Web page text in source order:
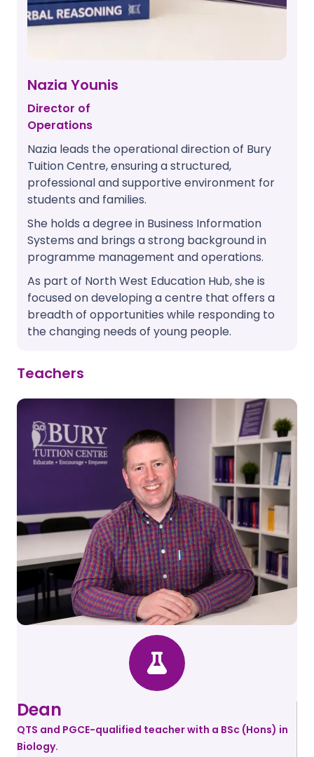
Nazia Younis
Director of
Operations
Nazia leads the operational direction of Bury
Tuition Centre, ensuring a structured,
professional and supportive environment for
students and families.
She holds a degree in Business Information
Systems and brings a strong background in
programme management and operations.
As part of North West Education Hub, she is
focused on developing a centre that offers a
breadth of opportunities while responding to
the changing needs of young people.
Teachers
Dean
QTS and PGCE-qualified teacher with a BSc (Hons) in
Biology.